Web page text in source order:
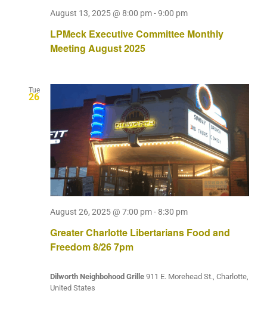
LPMeck Executive Committee Monthly
Meeting August 2025
August 13, 2025 @ 8:00 pm-9:00 pm
Tue
26
Greater Charlotte Libertarians Food and
Freedom 8/26 7pm
August 26, 2025 @ 7:00 pm-8:30 pm
Dilworth Neighbohood Grille 911 E. Morehead St., Charlotte,
United States